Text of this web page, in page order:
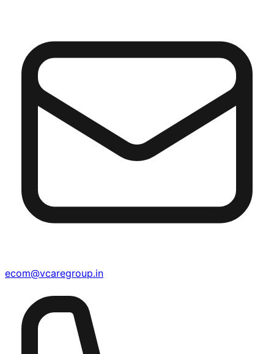
ecom@vcaregroup.in